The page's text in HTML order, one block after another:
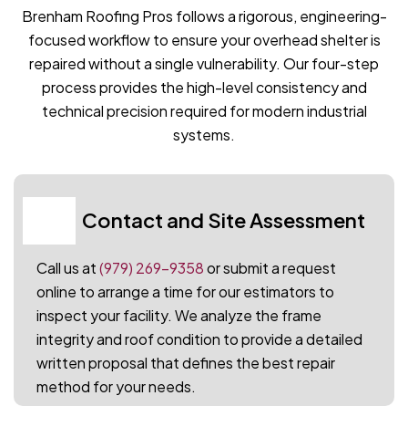
Brenham Roofing Pros follows a rigorous, engineering-
focused workflow to ensure your overhead shelter is
repaired without a single vulnerability. Our four-step
process provides the high-level consistency and
technical precision required for modern industrial
systems.
Contact and Site Assessment
Call us at(979) 269-9358or submit a request
online to arrange a time for our estimators to
inspect your facility. We analyze the frame
integrity and roof condition to provide a detailed
written proposal that defines the best repair
method for your needs.